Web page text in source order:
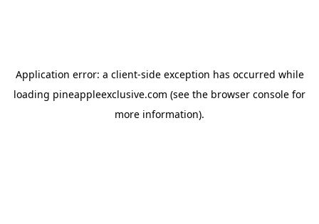
Application error: a client-side exception has occurred while
loading pineappleexclusive.com (see the browser console for
more information).